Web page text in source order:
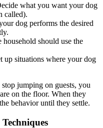
what you want your dog
called).
dog performs the desired
household should use the
up situations where your dog
jumping on guests, you
on the floor. When they
behavior until they settle.